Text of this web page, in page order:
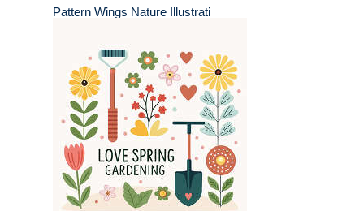
Pattern Wings Nature Illustrati